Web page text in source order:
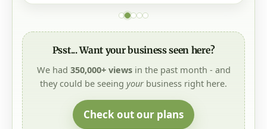
Psst... Want your business seen here?
We had 350,000+ viewsin the past month - and
they could be seeing your business right here.
Check out our plans